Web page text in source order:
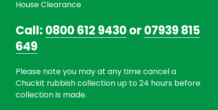
House Clearance
Call: 0800 612 9430or07939 815
649
Please note you may at any time cancel a
Chuckit rubbish collection up to 24 hours before
collection is made.